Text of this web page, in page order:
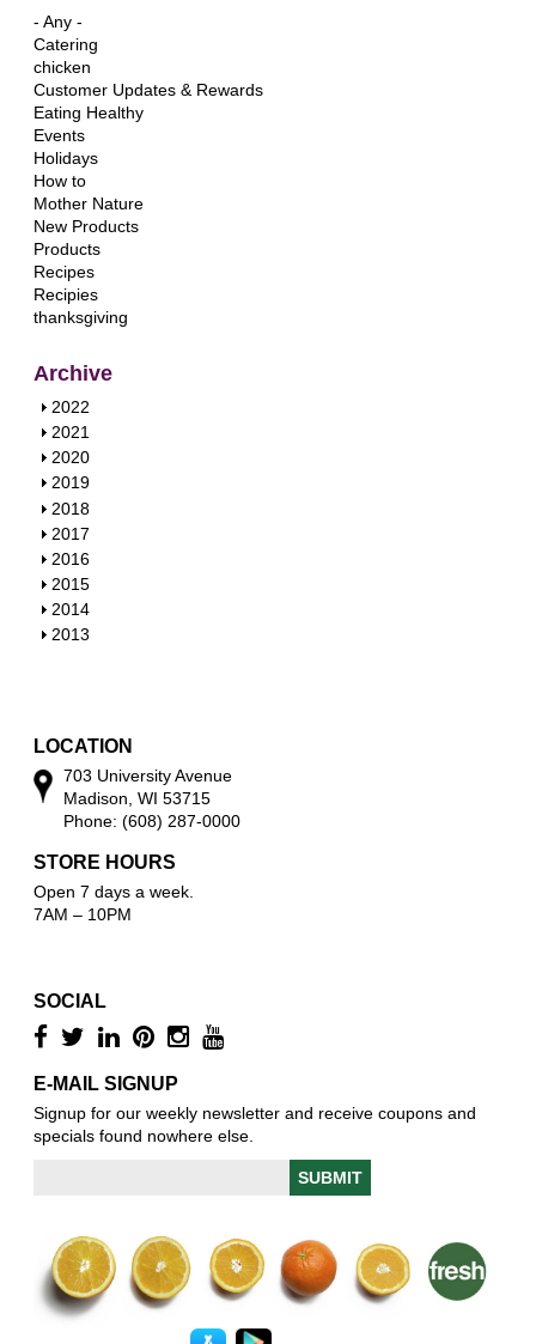
- Any -
Catering
chicken
Customer Updates & Rewards
Eating Healthy
Events
Holidays
How to
Mother Nature
New Products
Products
Recipes
Recipies
thanksgiving
Archive
S
h
o
w
2022
S
h
o
w
2021
S
h
o
w
2020
S
h
o
w
2019
S
h
o
w
2018
S
h
o
w
2017
S
h
o
w
2016
S
h
o
2015
S
h
2014
S
2013
LOCATION
703 University Avenue
Madison, WI 53715
Phone: (608) 287-0000
STORE HOURS
Open 7 days a week.
7AM – 10PM
SOCIAL
E-MAIL SIGNUP
Signup for our weekly newsletter and receive coupons and
specials found nowhere else.